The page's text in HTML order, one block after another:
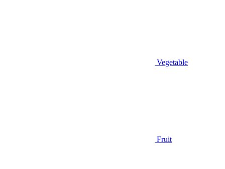
Vegetable
Fruit